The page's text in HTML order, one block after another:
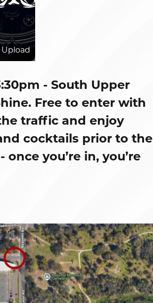
Upload
- South Upper
Free to enter with
traffic and enjoy
cocktails prior to the
once you’re in, you’re